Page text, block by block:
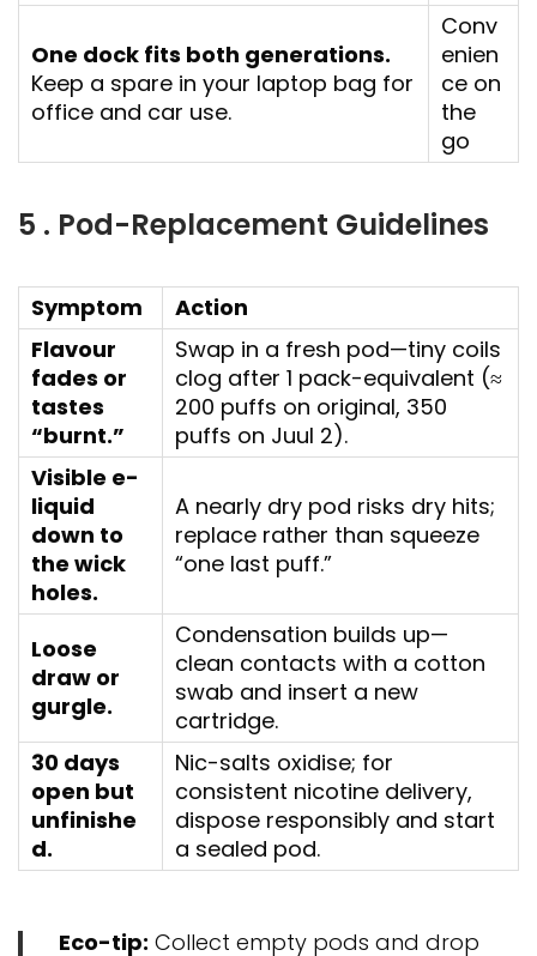
One dock fits both generations.
Keep a spare in your laptop bag for
office and car use.
Conv
enien
ce on
the
go
5 . Pod-Replacement Guidelines
Symptom
Action
Flavour
fades or
tastes
“burnt.”
Swap in a fresh pod—tiny coils
clog after 1 pack-equivalent (≈
200 puffs on original, 350
puffs on Juul 2).
Visible e-
liquid
down to
the wick
holes.
A nearly dry pod risks dry hits;
replace rather than squeeze
“one last puff.”
Loose
draw or
gurgle.
Condensation builds up—
clean contacts with a cotton
swab and insert a new
cartridge.
30 days
open but
unfinishe
d.
Nic-salts oxidise; for
consistent nicotine delivery,
dispose responsibly and start
a sealed pod.
Eco-tip: Collect empty pods and drop